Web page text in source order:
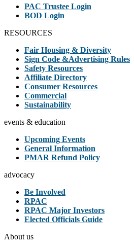
PAC Trustee Login
BOD Login
RESOURCES
Fair Housing & Diversity
Sign Code &Advertising Rules
Safety Resources
Affiliate Directory
Consumer Resources
Commercial
Sustainability
events & education
Upcoming Events
General Information
PMAR Refund Policy
advocacy
Be Involved
RPAC
RPAC Major Investors
Elected Officials Guide
About us